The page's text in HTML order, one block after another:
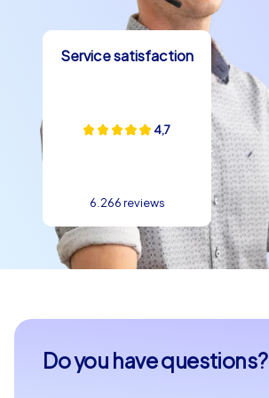
Service satisfaction
4,7
6.266 reviews
Do you have questions?